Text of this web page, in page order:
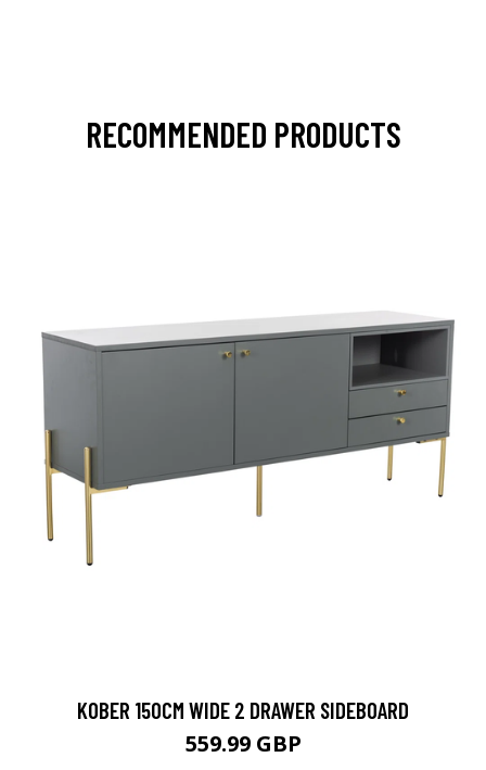
RECOMMENDED PRODUCTS
KOBER 150CM WIDE 2 DRAWER SIDEBOARD
559.99 GBP